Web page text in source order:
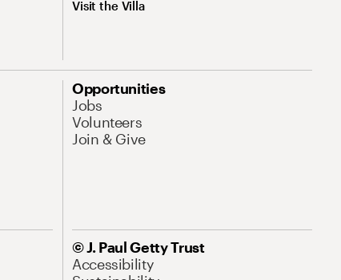
Visit the Villa
Opportunities
Jobs
Volunteers
Join & Give
© J. Paul Getty Trust
Accessibility